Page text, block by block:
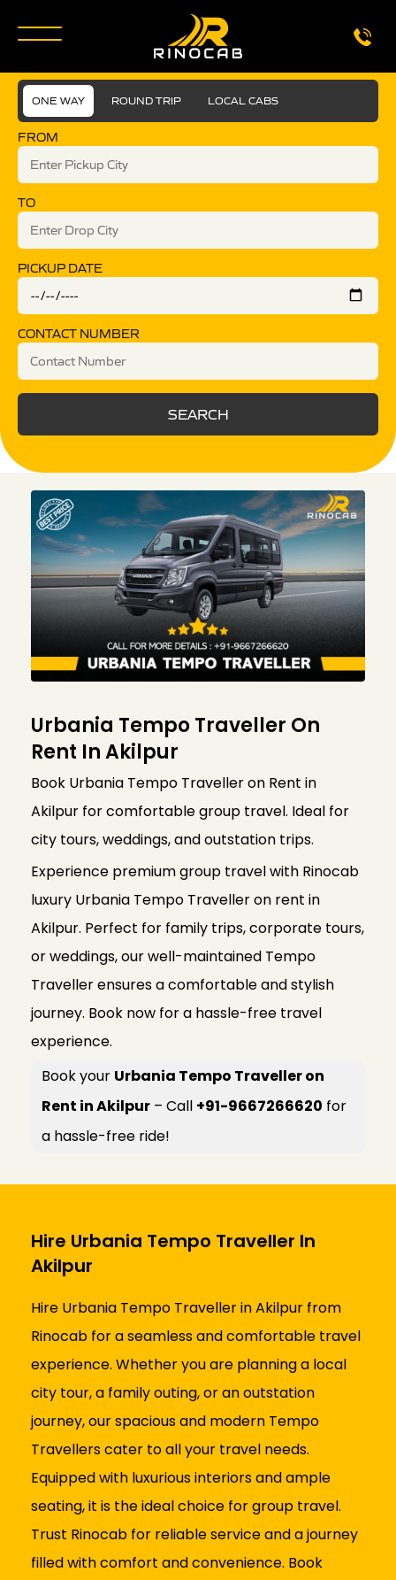
ONE WAY ROUND TRIP LOCAL CABS
FROM
TO
PICKUP DATE
CONTACT NUMBER
SEARCH
Urbania Tempo Traveller On
Rent In Akilpur
Book Urbania Tempo Traveller on Rent in
Akilpur for comfortable group travel. Ideal for
city tours, weddings, and outstation trips.
Experience premium group travel with Rinocab
luxury Urbania Tempo Traveller on rent in
Akilpur. Perfect for family trips, corporate tours,
or weddings, our well-maintained Tempo
Traveller ensures a comfortable and stylish
journey. Book now for a hassle-free travel
experience.
Book your Urbania Tempo Traveller on
Rent in Akilpur – Call +91-9667266620 for
a hassle-free ride!
Hire Urbania Tempo Traveller In
Akilpur
Hire Urbania Tempo Traveller in Akilpur from
Rinocab for a seamless and comfortable travel
experience. Whether you are planning a local
city tour, a family outing, or an outstation
journey, our spacious and modern Tempo
Travellers cater to all your travel needs.
Equipped with luxurious interiors and ample
seating, it is the ideal choice for group travel.
Trust Rinocab for reliable service and a journey
filled with comfort and convenience. Book